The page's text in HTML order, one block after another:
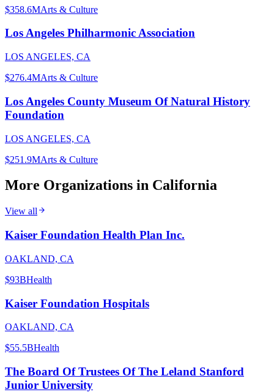
$358.6MArts & Culture
Los Angeles Philharmonic Association
LOS ANGELES, CA
$276.4MArts & Culture
Los Angeles County Museum Of Natural History
Foundation
LOS ANGELES, CA
$251.9MArts & Culture
More Organizations in California
View all
Kaiser Foundation Health Plan Inc.
OAKLAND, CA
$93BHealth
Kaiser Foundation Hospitals
OAKLAND, CA
$55.5BHealth
The Board Of Trustees Of The Leland Stanford
Junior University